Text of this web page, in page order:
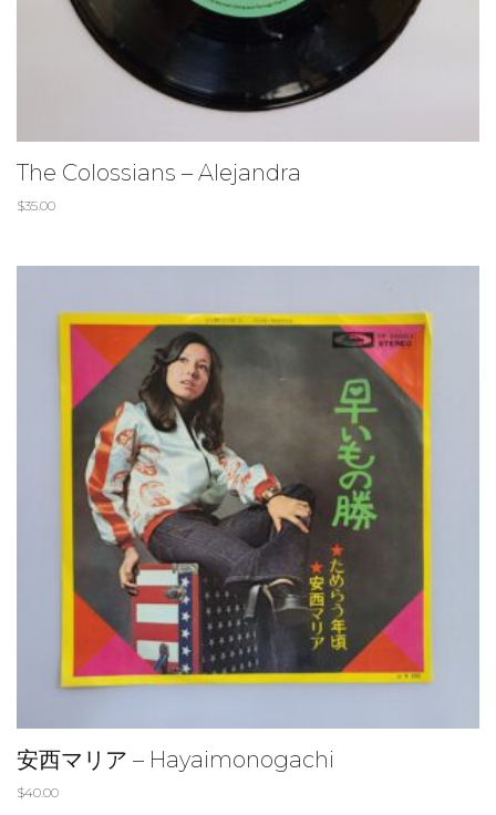
The Colossians – Alejandra
$35.00
安西マリア – Hayaimonogachi
$40.00